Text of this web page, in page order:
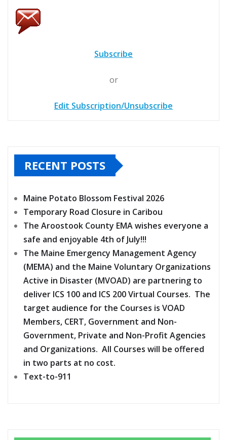
Subscribe
or
Edit Subscription/Unsubscribe
RECENT POSTS
Maine Potato Blossom Festival 2026
Temporary Road Closure in Caribou
The Aroostook County EMA wishes everyone a
safe and enjoyable 4th of July!!!
The Maine Emergency Management Agency
(MEMA) and the Maine Voluntary Organizations
Active in Disaster (MVOAD) are partnering to
deliver ICS 100 and ICS 200 Virtual Courses. The
target audience for the Courses is VOAD
Members, CERT, Government and Non-
Government, Private and Non-Profit Agencies
and Organizations. All Courses will be offered
in two parts at no cost.
Text-to-911